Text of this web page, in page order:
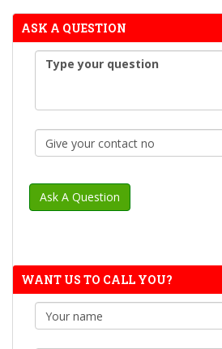
ASK A QUESTION
WANT US TO CALL YOU?